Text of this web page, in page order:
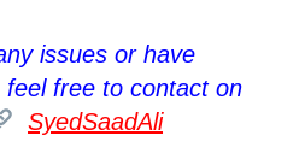
issues or have
free to contact on
SyedSaadAli